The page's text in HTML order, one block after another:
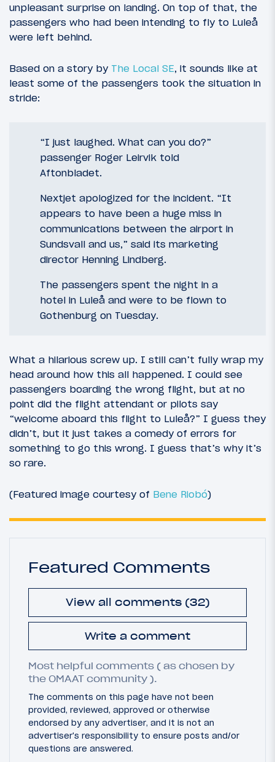
unpleasant surprise on landing. On top of that, the
passengers who had been intending to fly to Luleå
were left behind.
Based on a story by The Local SE, it sounds like at
least some of the passengers took the situation in
stride:
“I just laughed. What can you do?”
passenger Roger Leirvik told
Aftonbladet.
Nextjet apologized for the incident. “It
appears to have been a huge miss in
communications between the airport in
Sundsvall and us,” said its marketing
director Henning Lindberg.
The passengers spent the night in a
hotel in Luleå and were to be flown to
Gothenburg on Tuesday.
What a hilarious screw up. I still can’t fully wrap my
head around how this all happened. I could see
passengers boarding the wrong flight, but at no
point did the flight attendant or pilots say
“welcome aboard this flight to Luleå?” I guess they
didn’t, but it just takes a comedy of errors for
something to go this wrong. I guess that’s why it’s
so rare.
(Featured image courtesy of Bene Riobó)
Featured Comments
View all comments (32)
Write a comment
Most helpful comments ( as chosen by
the OMAAT community ).
The comments on this page have not been
provided, reviewed, approved or otherwise
endorsed by any advertiser, and it is not an
advertiser's responsibility to ensure posts and/or
questions are answered.